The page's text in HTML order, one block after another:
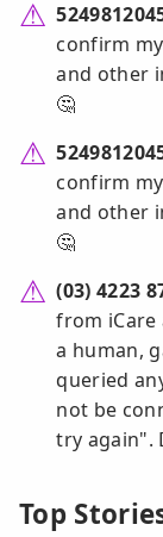
confirm
and other
🤔
confirm
and other
🤔
(03) 4223
from
a human,
queried
not be
try again".
Top